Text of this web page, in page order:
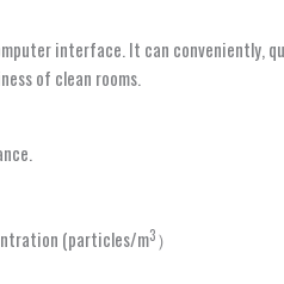
interface. It can
of clean rooms.
(particles/m3）